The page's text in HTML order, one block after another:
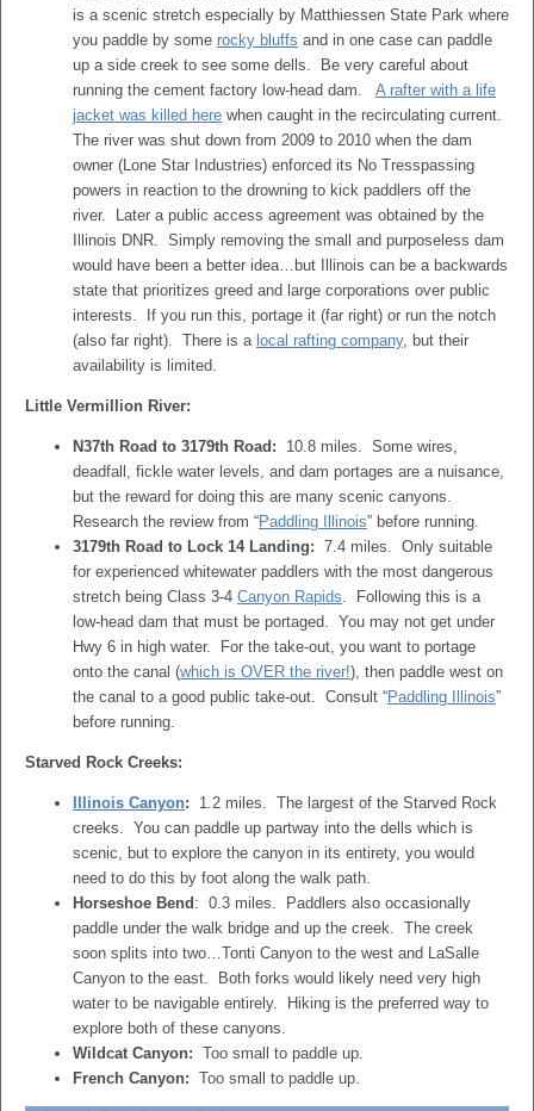
is a scenic stretch especially by Matthiessen State Park where
you paddle by some rocky bluffs and in one case can paddle
up a side creek to see some dells. Be very careful about
running the cement factory low-head dam. A rafter with a life
jacket was killed here when caught in the recirculating current.
The river was shut down from 2009 to 2010 when the dam
owner (Lone Star Industries) enforced its No Tresspassing
powers in reaction to the drowning to kick paddlers off the
river. Later a public access agreement was obtained by the
Illinois DNR. Simply removing the small and purposeless dam
would have been a better idea…but Illinois can be a backwards
state that prioritizes greed and large corporations over public
interests. If you run this, portage it (far right) or run the notch
(also far right). There is a local rafting company, but their
availability is limited.
Little Vermillion River:
N37th Road to 3179th Road: 10.8 miles. Some wires,
deadfall, fickle water levels, and dam portages are a nuisance,
but the reward for doing this are many scenic canyons.
Research the review from “Paddling Illinois” before running.
3179th Road to Lock 14 Landing: 7.4 miles. Only suitable
for experienced whitewater paddlers with the most dangerous
stretch being Class 3-4 Canyon Rapids. Following this is a
low-head dam that must be portaged. You may not get under
Hwy 6 in high water. For the take-out, you want to portage
onto the canal (which is OVER the river!), then paddle west on
the canal to a good public take-out. Consult “Paddling Illinois”
before running.
Starved Rock Creeks:
Illinois Canyon: 1.2 miles. The largest of the Starved Rock
creeks. You can paddle up partway into the dells which is
scenic, but to explore the canyon in its entirety, you would
need to do this by foot along the walk path.
Horseshoe Bend : 0.3 miles. Paddlers also occasionally
paddle under the walk bridge and up the creek. The creek
soon splits into two…Tonti Canyon to the west and LaSalle
Canyon to the east. Both forks would likely need very high
water to be navigable entirely. Hiking is the preferred way to
explore both of these canyons.
Wildcat Canyon: Too small to paddle up.
French Canyon: Too small to paddle up.